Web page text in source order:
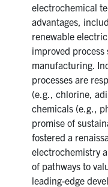
electrochemical
advantages,
renewable
improved
manufacturing.
processes are
(e.g., chlorine,
chemicals (e.g.,
promise of
fostered a
electrochemistry
of pathways to
leading-edge